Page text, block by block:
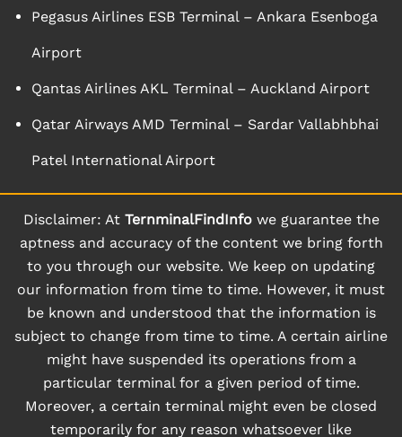
Pegasus Airlines ESB Terminal – Ankara Esenboga
Airport
Qantas Airlines AKL Terminal – Auckland Airport
Qatar Airways AMD Terminal – Sardar Vallabhbhai
Patel International Airport
Disclaimer: At TernminalFindInfowe guarantee the
aptness and accuracy of the content we bring forth
to you through our website. We keep on updating
our information from time to time. However, it must
be known and understood that the information is
subject to change from time to time. A certain airline
might have suspended its operations from a
particular terminal for a given period of time.
Moreover, a certain terminal might even be closed
temporarily for any reason whatsoever like